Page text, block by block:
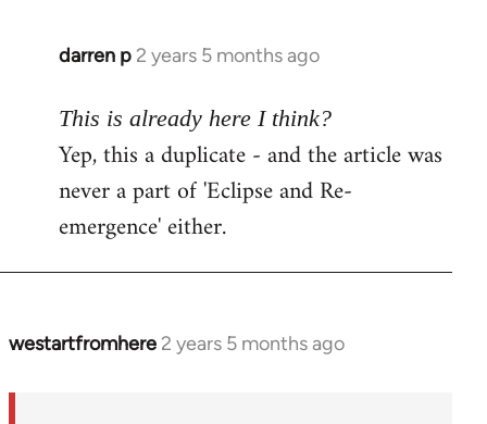
darren p 2 years 5 months ago
This is already here I think?
Yep, this a duplicate - and the article was
never a part of 'Eclipse and Re-
emergence' either.
westartfromhere 2 years 5 months ago
In